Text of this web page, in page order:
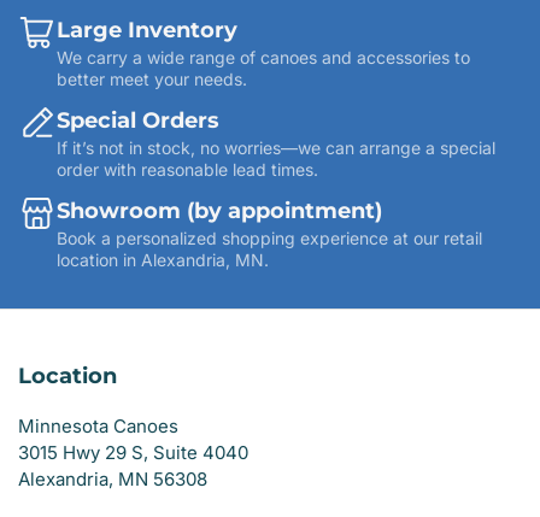
Large Inventory
We carry a wide range of canoes and accessories to
better meet your needs.
Special Orders
If it’s not in stock, no worries—we can arrange a special
order with reasonable lead times.
Showroom (by appointment)
Book a personalized shopping experience at our retail
location in Alexandria, MN.
Location
Minnesota Canoes
3015 Hwy 29 S, Suite 4040
Alexandria, MN 56308